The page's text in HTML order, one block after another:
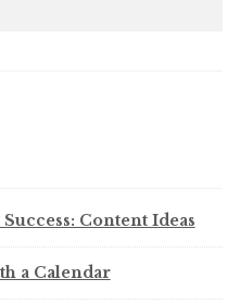
Content Ideas
a Calendar